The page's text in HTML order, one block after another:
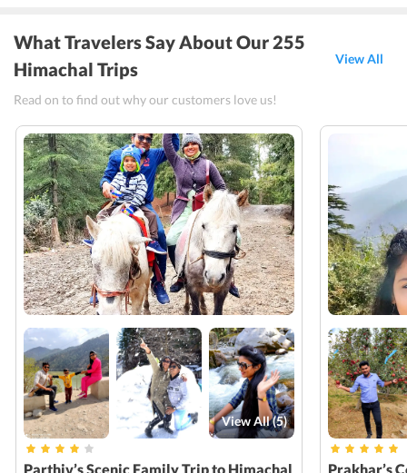
What Travelers Say About Our 255
Himachal Trips
View All
Read on to find out why our customers love us!
View All (5)
Parthiv’s Scenic Family Trip to Himachal Prakhar’s